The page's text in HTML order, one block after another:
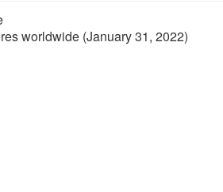
worldwide (January 31, 2022)